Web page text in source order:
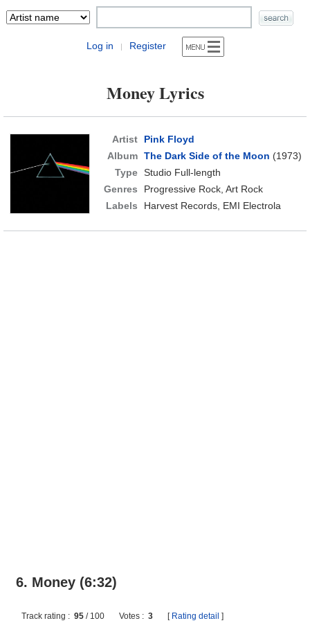
Log in | Register
Money Lyrics
Artist
Pink Floyd
Album The Dark Side of the Moon (1973)
Type Studio Full-length
Genres
Progressive Rock, Art Rock
Labels
Harvest Records, EMI Electrola
6. Money (6:32)
Track rating :95 / 100 Votes :3 [ Rating detail ]